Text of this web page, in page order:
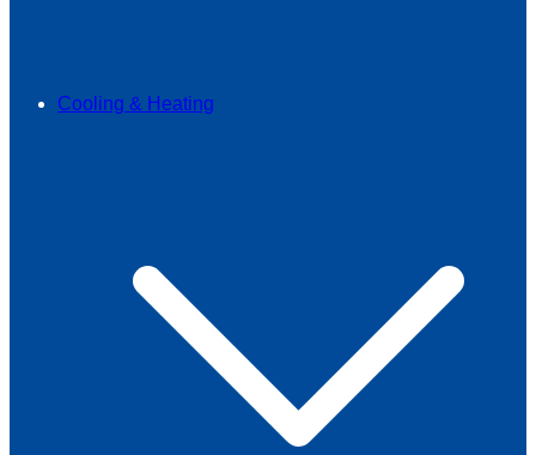
Cooling & Heating